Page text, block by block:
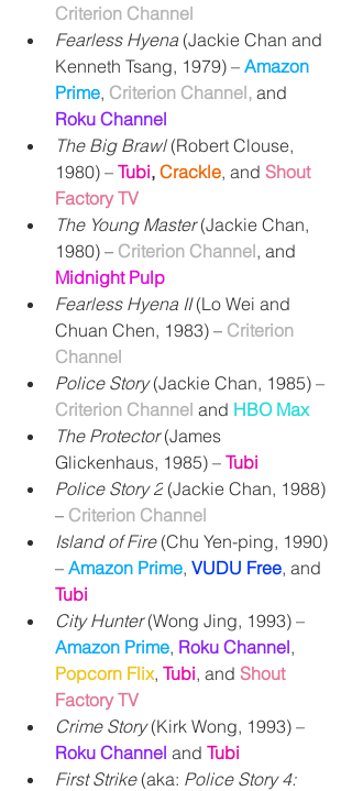
Criterion Channel
Fearless Hyena (Jackie Chan and
Kenneth Tsang, 1979) – Amazon
Prime, Criterion Channel, and
Roku Channel
The Big Brawl (Robert Clouse,
1980) – Tubi, Crackle, and Shout
Factory TV
The Young Master (Jackie Chan,
1980) – Criterion Channel, and
Midnight Pulp
Fearless Hyena II (Lo Wei and
Chuan Chen, 1983) – Criterion
Channel
Police Story (Jackie Chan, 1985) –
Criterion Channel and HBO Max
The Protector (James
Glickenhaus, 1985) – Tubi
Police Story 2 (Jackie Chan, 1988)
– Criterion Channel
Island of Fire (Chu Yen-ping, 1990)
– Amazon Prime, VUDU Free, and
Tubi
City Hunter (Wong Jing, 1993) –
Amazon Prime, Roku Channel,
Popcorn Flix, Tubi, and Shout
Factory TV
Crime Story (Kirk Wong, 1993) –
Roku Channel and Tubi
First Strike (aka: Police Story 4: